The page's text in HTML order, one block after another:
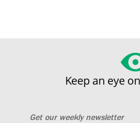
Keep an eye
Get our weekly newsletter